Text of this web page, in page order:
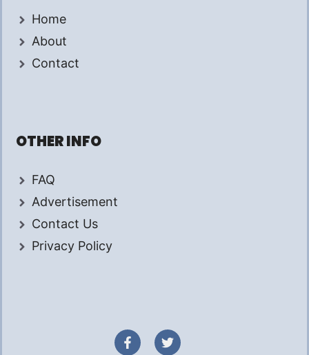
Home
About
Contact
OTHER INFO
FAQ
Advertisement
Contact Us
Privacy Policy